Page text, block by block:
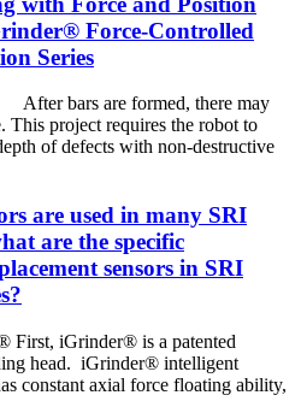
Force-Controlled
Series
After bars are formed, there may
This project requires the robot to
of defects with non-destructive
are used in many SRI
are the specific
sensors in SRI
First, iGrinder® is a patented
head. iGrinder® intelligent
constant axial force floating ability,